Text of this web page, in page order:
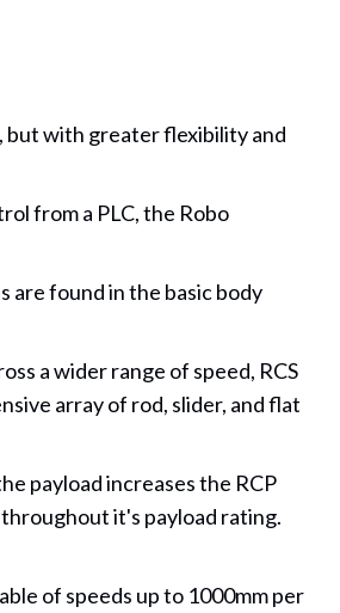
but with greater flexibility and
from a PLC, the Robo
are found in the basic body
a wider range of speed, RCS
array of rod, slider, and flat
payload increases the RCP
it's payload rating.
of speeds up to 1000mm per